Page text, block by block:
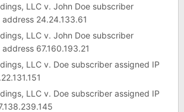
LLC v. John Doe subscriber
24.24.133.61
LLC v. John Doe subscriber
67.160.193.21
LLC v. Doe subscriber assigned IP
LLC v. Doe subscriber assigned IP